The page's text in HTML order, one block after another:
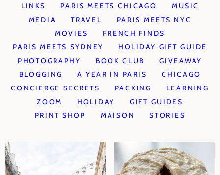
LINKS
PARIS MEETS CHICAGO
MUSIC
MEDIA
TRAVEL
PARIS MEETS NYC
MOVIES
FRENCH FINDS
PARIS MEETS SYDNEY
HOLIDAY GIFT GUIDE
PHOTOGRAPHY
BOOK CLUB
GIVEAWAY
BLOGGING
A YEAR IN PARIS
CHICAGO
CONCIERGE SECRETS
PACKING
LEARNING
ZOOM
HOLIDAY
GIFT GUIDES
PRINT SHOP
MAISON STORIES